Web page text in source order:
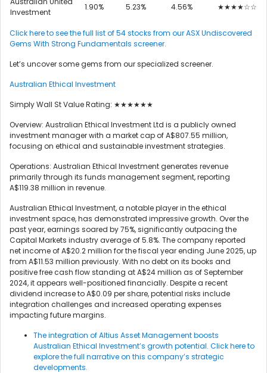
Investment
1.90% 5.23% 4.56% ★★★★☆☆
Click here to see the full list of 54 stocks from our ASX Undiscovered
Gems With Strong Fundamentals screener.
Let’s uncover some gems from our specialized screener.
Australian Ethical Investment
Simply Wall St Value Rating: ★★★★★★
Overview: Australian Ethical Investment Ltd is a publicly owned
investment manager with a market cap of A$807.55 million,
focusing on ethical and sustainable investment strategies.
Operations: Australian Ethical Investment generates revenue
primarily through its funds management segment, reporting
A$119.38 million in revenue.
Australian Ethical Investment, a notable player in the ethical
investment space, has demonstrated impressive growth. Over the
past year, earnings soared by 75%, significantly outpacing the
Capital Markets industry average of 5.8%. The company reported
net income of A$20.2 million for the fiscal year ending June 2025, up
from A$11.53 million previously. With no debt on its books and
positive free cash flow standing at A$24 million as of September
2024, it appears well-positioned financially. Despite a recent
dividend increase to A$0.09 per share, potential risks include
integration challenges and increased operating expenses
impacting future margins.
The integration of Altius Asset Management boosts
Australian Ethical Investment’s growth potential. Click here to
explore the full narrative on this company’s strategic
developments.